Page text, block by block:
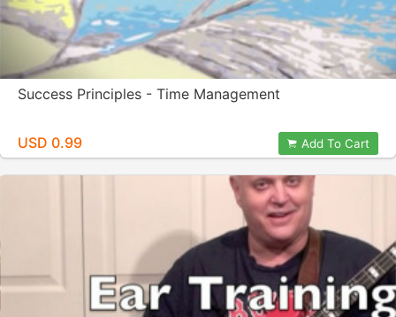
Success Principles - Time Management
USD 0.99 Add To Cart